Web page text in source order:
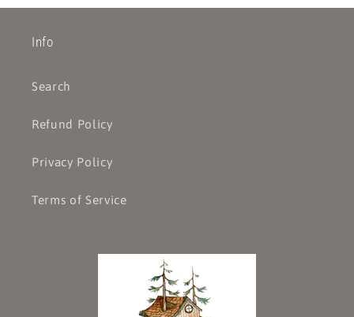
Info
Search
Refund Policy
Privacy Policy
Terms of Service